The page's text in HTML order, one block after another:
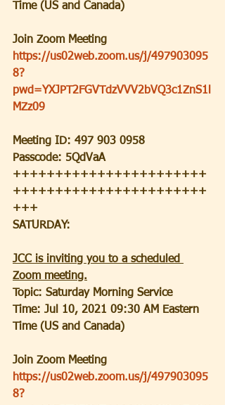
Time (US and Canada)
Join Zoom Meeting
https://us02web.zoom.us/j/497903095
8?
pwd=YXJPT2FGVTdzVVV2bVQ3c1ZnS1l
MZz09
Meeting ID: 497 903 0958
Passcode: 5QdVaA
+++++++++++++++++++++++
+++++++++++++++++++++++
+++
SATURDAY:
JCC is inviting you to a scheduled
Zoom meeting.
Topic: Saturday Morning Service
Time: Jul 10, 2021 09:30 AM Eastern
Time (US and Canada)
Join Zoom Meeting
https://us02web.zoom.us/j/497903095
8?